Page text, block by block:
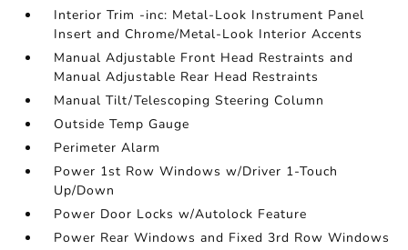
Interior Trim -inc: Metal-Look Instrument Panel
Insert and Chrome/Metal-Look Interior Accents
Manual Adjustable Front Head Restraints and
Manual Adjustable Rear Head Restraints
Manual Tilt/Telescoping Steering Column
Outside Temp Gauge
Perimeter Alarm
Power 1st Row Windows w/Driver 1-Touch
Up/Down
Power Door Locks w/Autolock Feature
Power Rear Windows and Fixed 3rd Row Windows